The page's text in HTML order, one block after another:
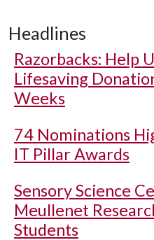
Headlines
Razorbacks: Help
Lifesaving
Weeks
74 Nominations
IT Pillar Awards
Sensory Science
Meullenet
Students